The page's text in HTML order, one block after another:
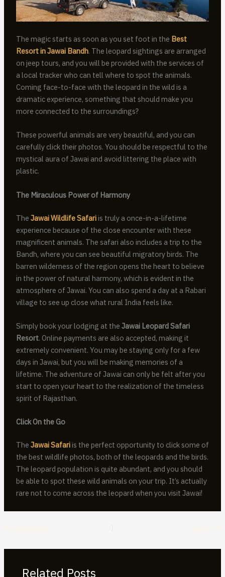
The magic starts as soon as you set foot in the Best
Resort in Jawai Bandh. The leopard sightings are arranged
on jeep tours, and you will be provided with the services of
a local tracker who can tell where to spot the animals.
Coming face-to-face with the leopard in the wild is a
dramatic experience, something that should make you
more connected to the surroundings?
These powerful animals are very beautiful, and you can
carefully click their photos. You should be respectful to the
mystical aura of Jawai and avoid littering the place with
plastic.
The Miraculous Power of Harmony
The Jawai Wildlife Safariis truly a once-in-a-lifetime
experience because of the close encounter with these
magnificent animals. The safari also includes a trip to the
Bandh, where you can see beautiful migratory birds. The
barren wilderness of the region opens the heart to believe
in the power of natural harmony, which is evident in the
atmosphere of Jawai. You can also spend a day at a Rabari
village to see up close what rural India feels like.
Simply book your lodging at the Jawai Leopard Safari
Resort. Online payments are also accepted, making it
extremely convenient. You may be staying only for a few
days in Jawai, but you will be making memories of a
lifetime. The adventure of Jawai can only be felt after you
start to open your heart to the realization of the timeless
spirit of Rajasthan.
Click On the Go
The Jawai Safariis the perfect opportunity to click some of
the best wildlife photos, both of the leopards and the birds.
The leopard population is quite abundant, and you should
be able to spot these wild animals on your trip. It’s actually
rare not to come across the leopard when you visit Jawai!
Related Posts